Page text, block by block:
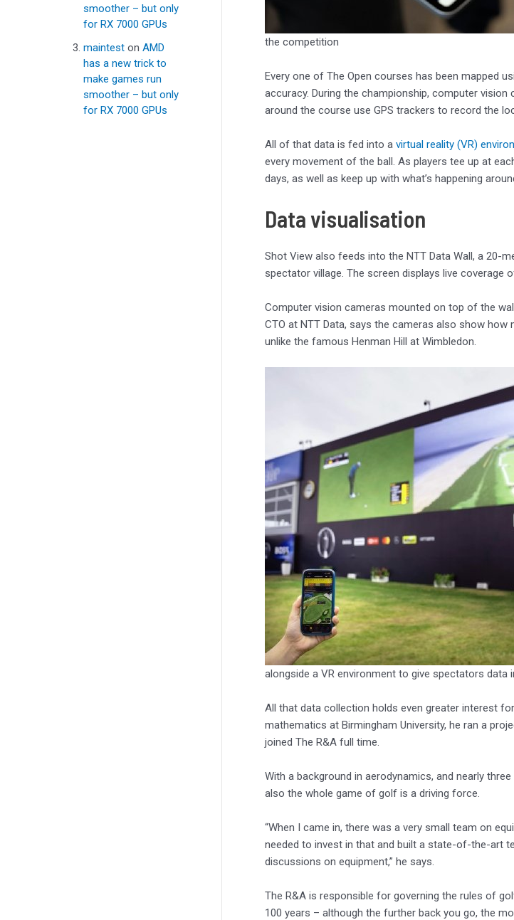
smoother – but only
for RX 7000 GPUs
maintest on AMD
has a new trick to
make games run
smoother – but only
for RX 7000 GPUs
the competition
Every one of The Open courses has been mapped
accuracy. During the championship, computer
around the course use GPS trackers to record the
All of that data is fed into a virtual reality (VR)
every movement of the ball. As players tee up at
days, as well as keep up with what’s happening
Data visualisation
Shot View also feeds into the NTT Data Wall, a 20-
spectator village. The screen displays live
Computer vision cameras mounted on top of the
CTO at NTT Data, says the cameras also show
unlike the famous Henman Hill at Wimbledon.
alongside a VR environment to give spectators data
All that data collection holds even greater interest
mathematics at Birmingham University, he ran a
joined The R&A full time.
With a background in aerodynamics, and nearly
also the whole game of golf is a driving force.
“When I came in, there was a very small team on
needed to invest in that and built a state-of-the-art
discussions on equipment,” he says.
The R&A is responsible for governing the rules of
100 years – although the further back you go, the